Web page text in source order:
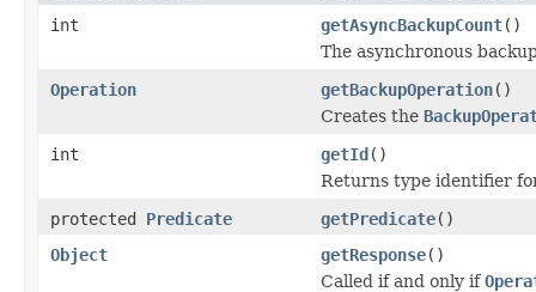
int getAsyncBackupCount()
The asynchronous
Operation
getBackupOperation()
Creates the
int
getId()
Returns type identifier
protected Predicate getPredicate()
Object
getResponse()
Called if and only if